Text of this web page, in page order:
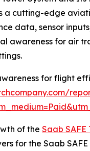
a cutting-edge
data, sensor
awareness for
for flight
of the Saab SAFE
for the Saab